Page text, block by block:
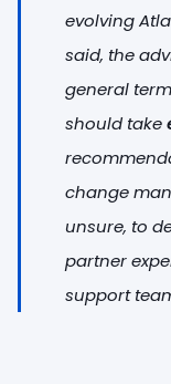
evolving
said, the
general
should take
change
unsure, to
partner
support